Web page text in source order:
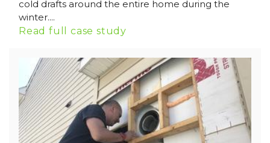
cold drafts around the entire home during the
winter....
Read full case study